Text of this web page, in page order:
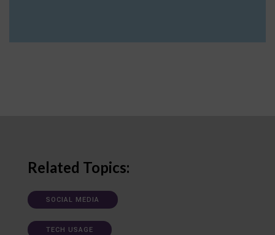
Related Topics:
SOCIAL MEDIA
TECH USAGE